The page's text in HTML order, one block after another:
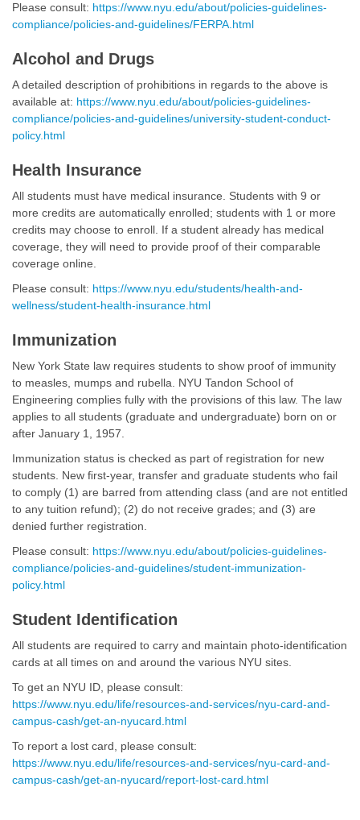
Please consult: https://www.nyu.edu/about/policies-guidelines-
compliance/policies-and-guidelines/FERPA.html
Alcohol and Drugs
A detailed description of prohibitions in regards to the above is
available at: https://www.nyu.edu/about/policies-guidelines-
compliance/policies-and-guidelines/university-student-conduct-
policy.html
Health Insurance
All students must have medical insurance. Students with 9 or
more credits are automatically enrolled; students with 1 or more
credits may choose to enroll. If a student already has medical
coverage, they will need to provide proof of their comparable
coverage online.
Please consult: https://www.nyu.edu/students/health-and-
wellness/student-health-insurance.html
Immunization
New York State law requires students to show proof of immunity
to measles, mumps and rubella. NYU Tandon School of
Engineering complies fully with the provisions of this law. The law
applies to all students (graduate and undergraduate) born on or
after January 1, 1957.
Immunization status is checked as part of registration for new
students. New ﬁrst-year, transfer and graduate students who fail
to comply (1) are barred from attending class (and are not entitled
to any tuition refund); (2) do not receive grades; and (3) are
denied further registration.
Please consult: https://www.nyu.edu/about/policies-guidelines-
compliance/policies-and-guidelines/student-immunization-
policy.html
Student Identification
All students are required to carry and maintain photo-identiﬁcation
cards at all times on and around the various NYU sites.
To get an NYU ID, please consult:
https://www.nyu.edu/life/resources-and-services/nyu-card-and-
campus-cash/get-an-nyucard.html
To report a lost card, please consult:
https://www.nyu.edu/life/resources-and-services/nyu-card-and-
campus-cash/get-an-nyucard/report-lost-card.html